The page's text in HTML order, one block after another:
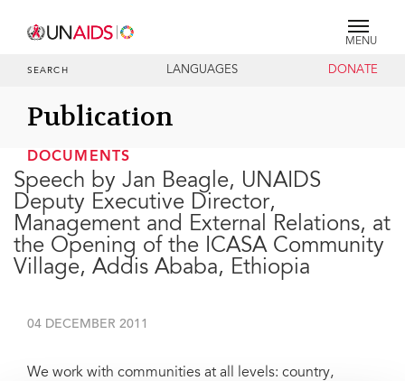
MENU
SEARCH LANGUAGES DONATE
Publication
DOCUMENTS
Speech by Jan Beagle, UNAIDS
Deputy Executive Director,
Management and External Relations, at
the Opening of the ICASA Community
Village, Addis Ababa, Ethiopia
04 DECEMBER 2011
We work with communities at all levels: country,